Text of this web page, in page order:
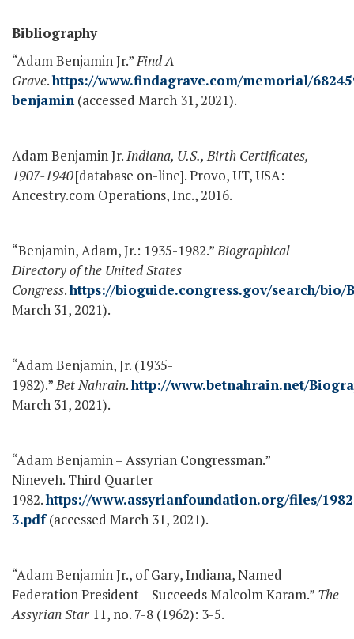
Bibliography
“Adam Benjamin Jr.”Find A
Grave.https://www.findagrave.com/memorial/
benjamin (accessed March 31, 2021).
Adam Benjamin Jr.Indiana, U.S., Birth Certificates,
1907-1940[database on-line]. Provo, UT, USA:
Ancestry.com Operations, Inc., 2016.
“Benjamin, Adam, Jr.: 1935-1982.”Biographical
Directory of the United States
Congress.https://bioguide.congress.gov/search/bio/
March 31, 2021).
“Adam Benjamin, Jr. (1935-
1982).”Bet Nahrain.http://www.betnahrain.net/
March 31, 2021).
“Adam Benjamin – Assyrian Congressman.”
Nineveh. Third Quarter
1982.https://www.assyrianfoundation.org/files/
3.pdf(accessed March 31, 2021).
“Adam Benjamin Jr., of Gary, Indiana, Named
Federation President – Succeeds Malcolm Karam.” The
Assyrian Star 11, no. 7-8 (1962): 3-5.